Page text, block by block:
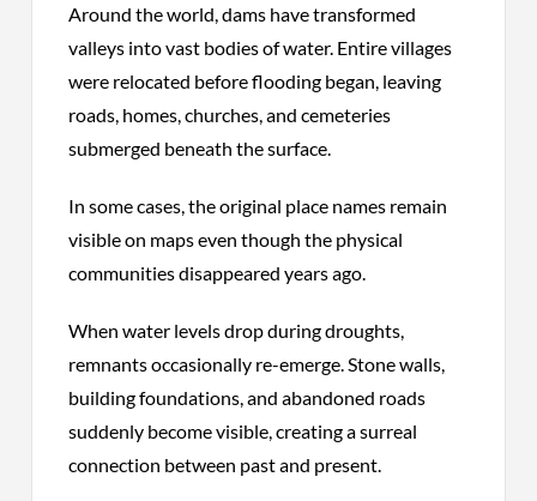
Around the world, dams have transformed
valleys into vast bodies of water. Entire villages
were relocated before flooding began, leaving
roads, homes, churches, and cemeteries
submerged beneath the surface.
In some cases, the original place names remain
visible on maps even though the physical
communities disappeared years ago.
When water levels drop during droughts,
remnants occasionally re-emerge. Stone walls,
building foundations, and abandoned roads
suddenly become visible, creating a surreal
connection between past and present.